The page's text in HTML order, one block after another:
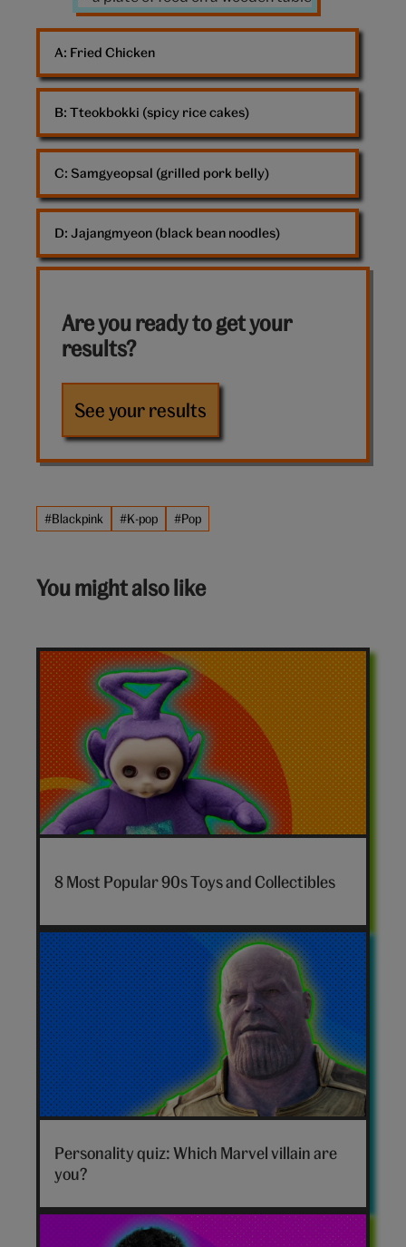
plate
of
food
Fried Chicken
Tteokbokki (spicy rice cakes)
Samgyeopsal (grilled pork belly)
Jajangmyeon (black bean noodles)
Are you ready to get your
results?
See your results
#Blackpink #K-pop #Pop
You might also like
toys-
8 Most Popular 90s Toys and Collectibles
Marvel
villain
hero
Personality quiz: Which Marvel villain are
you?